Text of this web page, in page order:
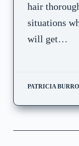
hair
situations
will get…
PATRICIA